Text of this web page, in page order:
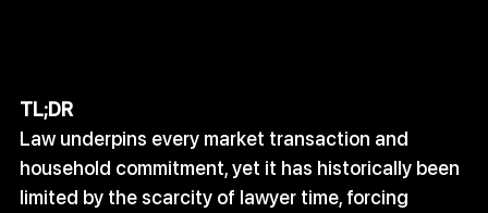
TL;DR
Law underpins every market transaction and
household commitment, yet it has historically been
limited by the scarcity of lawyer time, forcing